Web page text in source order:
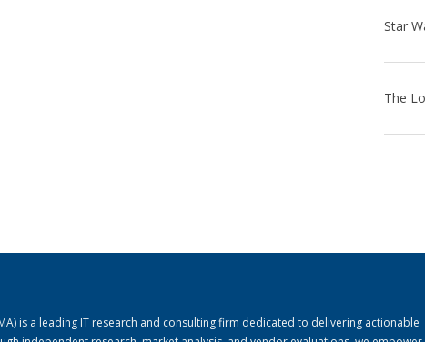
is a leading IT research and consulting firm dedicated to delivering actionable